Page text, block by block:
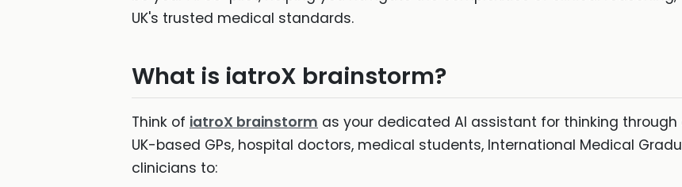
UK's trusted medical standards.
What is iatroX brainstorm?
Think of iatroX brainstorm as your dedicated AI assistant for thinking
UK-based GPs, hospital doctors, medical students, International Medical
clinicians to: